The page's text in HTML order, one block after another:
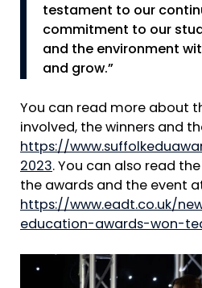
testament to our
commitment to our
and the environment
and grow.”
You can read more about
involved, the winners and
https://
2023. You can also read
the awards and the event
https://www.eadt.co.uk/
education-awards-won-